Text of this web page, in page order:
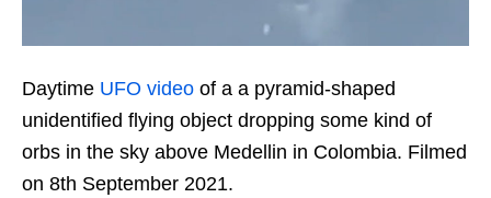
Daytime UFO video of a a pyramid-shaped
unidentified flying object dropping some kind of
orbs in the sky above Medellin in Colombia. Filmed
on 8th September 2021.